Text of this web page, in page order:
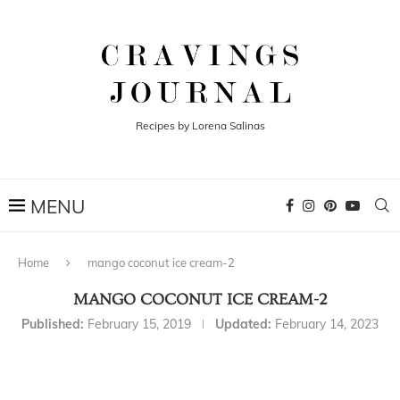
Recipes by Lorena Salinas
Home mango coconut ice cream-2
MANGO COCONUT ICE CREAM-2
Published: February 15, 2019 Updated: February 14, 2023